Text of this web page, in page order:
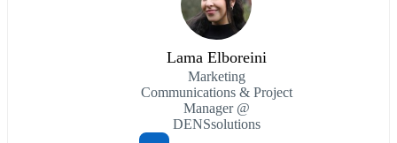
Lama Elboreini
Marketing
Communications & Project
Manager @
DENSsolutions